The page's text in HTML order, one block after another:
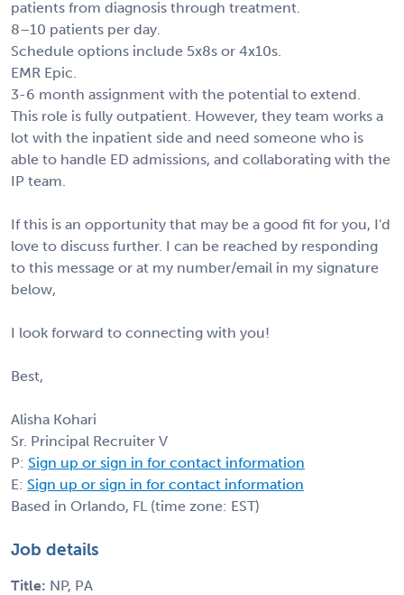
patients from diagnosis through treatment.
8–10 patients per day.
Schedule options include 5x8s or 4x10s.
EMR Epic.
3-6 month assignment with the potential to extend.
This role is fully outpatient. However, they team works a
lot with the inpatient side and need someone who is
able to handle ED admissions, and collaborating with the
IP team.
If this is an opportunity that may be a good fit for you, I'd
love to discuss further. I can be reached by responding
to this message or at my number/email in my signature
below,
I look forward to connecting with you!
Best,
Alisha Kohari
Sr. Principal Recruiter V
P: Sign up or sign in for contact information
E: Sign up or sign in for contact information
Based in Orlando, FL (time zone: EST)
Job details
Title: NP, PA